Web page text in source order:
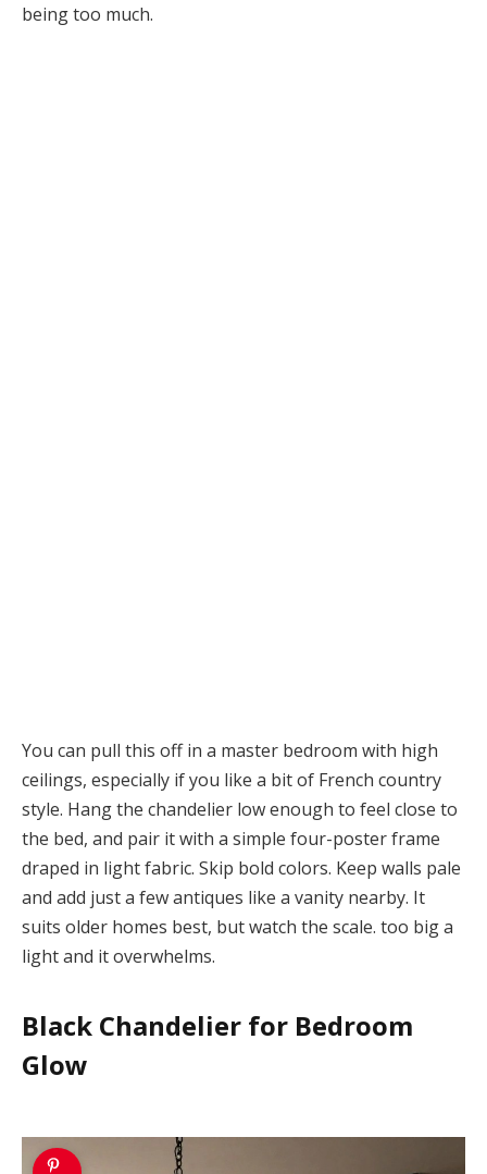
being too much.
You can pull this off in a master bedroom with high
ceilings, especially if you like a bit of French country
style. Hang the chandelier low enough to feel close to
the bed, and pair it with a simple four-poster frame
draped in light fabric. Skip bold colors. Keep walls pale
and add just a few antiques like a vanity nearby. It
suits older homes best, but watch the scale. too big a
light and it overwhelms.
Black Chandelier for Bedroom
Glow